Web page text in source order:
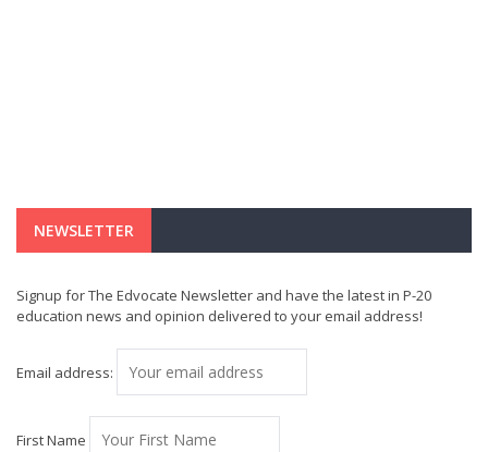
NEWSLETTER
Signup for The Edvocate Newsletter and have the latest in P-20
education news and opinion delivered to your email address!
Email address:
First Name